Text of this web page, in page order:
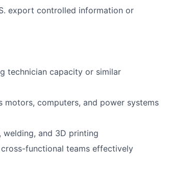
export controlled information or
technician capacity or similar
motors, computers, and power systems
welding, and 3D printing
functional teams effectively